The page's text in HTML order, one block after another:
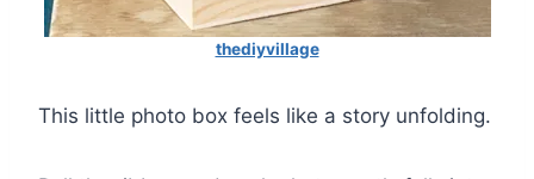
thediyvillage
This little photo box feels like a story unfolding.